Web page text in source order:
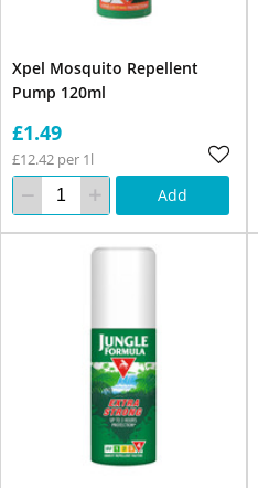
Xpel Mosquito Repellent
Pump 120ml
£1.49
£12.42 per 1l
Add